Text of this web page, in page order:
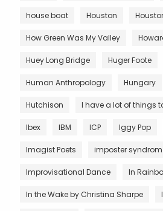
house boat Houston
How Green Was My Valley
Huey Long Bridge Huger Foote
Human Anthropology Hungary
Hutchison I have a lot of things
Ibex IBM ICP Iggy Pop
Imagist Poets imposter
Improvisational Dance In
In the Wake by Christina Sharpe